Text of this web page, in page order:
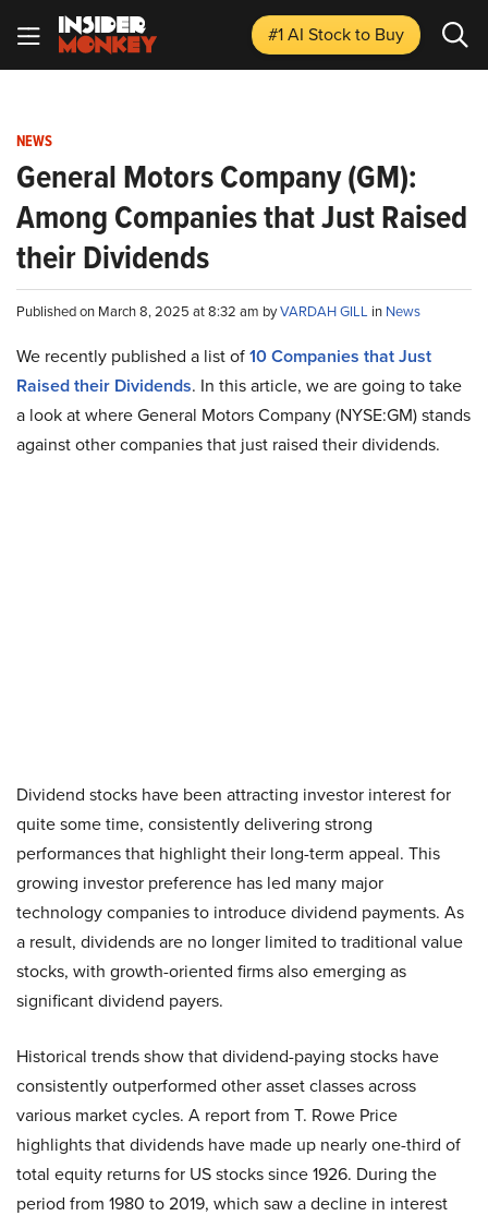
#1 AI Stockto Buy
NEWS
General Motors Company (GM):
Among Companies that Just Raised
their Dividends
Published on March 8, 2025 at 8:32 am byVARDAH GILL in News
We recently published a list of10 Companies that Just
Raised their Dividends. In this article, we are going to take
a look at where General Motors Company (NYSE:GM) stands
against other companies that just raised their dividends.
Dividend stocks have been attracting investor interest for
quite some time, consistently delivering strong
performances that highlight their long-term appeal. This
growing investor preference has led many major
technology companies to introduce dividend payments. As
a result, dividends are no longer limited to traditional value
stocks, with growth-oriented firms also emerging as
significant dividend payers.
Historical trends show that dividend-paying stocks have
consistently outperformed other asset classes across
various market cycles. A report from T. Rowe Price
highlights that dividends have made up nearly one-third of
total equity returns for US stocks since 1926. During the
period from 1980 to 2019, which saw a decline in interest